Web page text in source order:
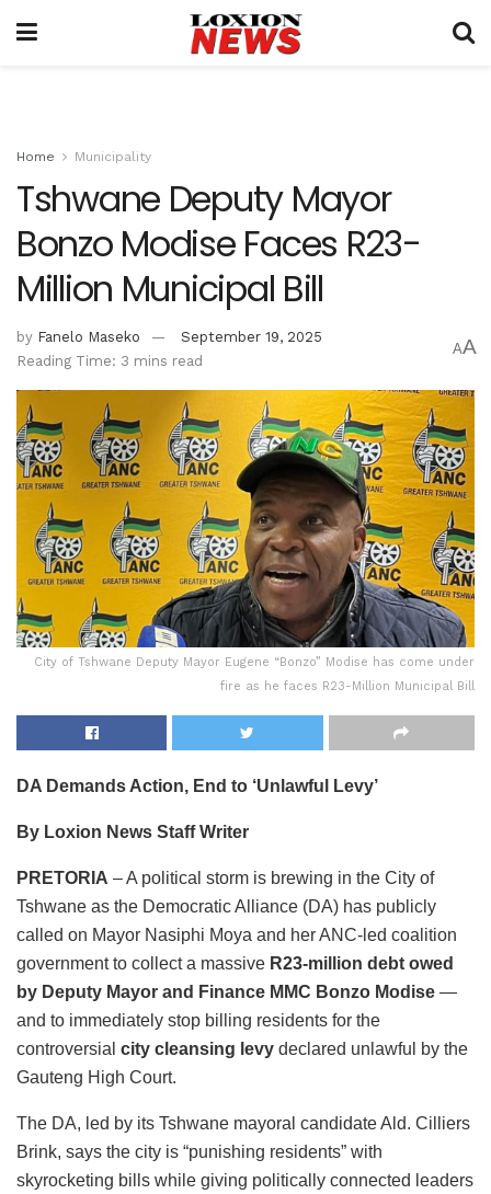
Home Municipality
Tshwane Deputy Mayor
Bonzo Modise Faces R23-
Million Municipal Bill
by Fanelo Maseko
September 19, 2025
Reading Time: 3 mins read
AA
City of Tshwane Deputy Mayor Eugene “Bonzo” Modise has come under
fire as he faces R23-Million Municipal Bill
DA Demands Action, End to ‘Unlawful Levy’
By Loxion News Staff Writer
PRETORIA – A political storm is brewing in the City of
Tshwane as the Democratic Alliance (DA) has publicly
called on Mayor Nasiphi Moya and her ANC-led coalition
government to collect a massive R23-million debt owed
by Deputy Mayor and Finance MMC Bonzo Modise —
and to immediately stop billing residents for the
controversial city cleansing levy declared unlawful by the
Gauteng High Court.
The DA, led by its Tshwane mayoral candidate Ald. Cilliers
Brink, says the city is “punishing residents” with
skyrocketing bills while giving politically connected leaders